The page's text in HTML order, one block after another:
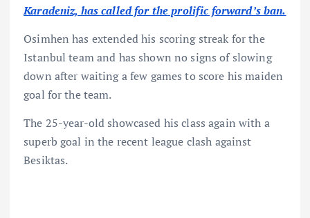
Karadeniz, has called for the prolific forward’s ban.
Osimhen has extended his scoring streak for the
Istanbul team and has shown no signs of slowing
down after waiting a few games to score his maiden
goal for the team.
The 25-year-old showcased his class again with a
superb goal in the recent league clash against
Besiktas.